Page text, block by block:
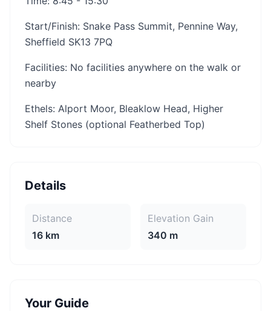
Start/Finish: Snake Pass Summit, Pennine Way,
Sheffield SK13 7PQ
Facilities: No facilities anywhere on the walk or
nearby
Ethels: Alport Moor, Bleaklow Head, Higher
Shelf Stones (optional Featherbed Top)
Details
Distance
16 km
Elevation Gain
340 m
Your Guide